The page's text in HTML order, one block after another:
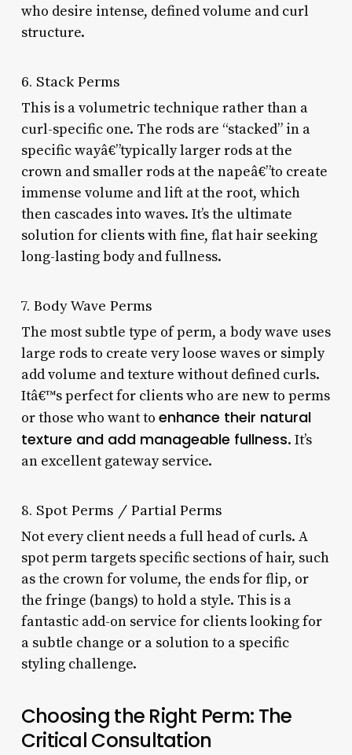
who desire intense, defined volume and curl
structure.
6. Stack Perms
This is a volumetric technique rather than a
curl-specific one. The rods are “stacked” in a
specific wayâ€”typically larger rods at the
crown and smaller rods at the napeâ€”to create
immense volume and lift at the root, which
then cascades into waves. It’s the ultimate
solution for clients with fine, flat hair seeking
long-lasting body and fullness.
7. Body Wave Perms
The most subtle type of perm, a body wave uses
large rods to create very loose waves or simply
add volume and texture without defined curls.
Itâ€™s perfect for clients who are new to perms
or those who want to enhance their natural
texture and add manageable fullness. It’s
an excellent gateway service.
8. Spot Perms / Partial Perms
Not every client needs a full head of curls. A
spot perm targets specific sections of hair, such
as the crown for volume, the ends for flip, or
the fringe (bangs) to hold a style. This is a
fantastic add-on service for clients looking for
a subtle change or a solution to a specific
styling challenge.
Choosing the Right Perm: The
Critical Consultation